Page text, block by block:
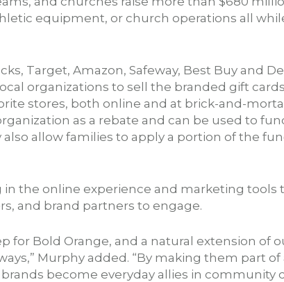
equipment, or church operations all
Target, Amazon, Safeway, Best Buy and
organizations to sell the branded gift
stores, both online and at brick-and-
as a rebate and can be used to
also allow families to apply a portion of the
the online experience and marketing tools
and brand partners to engage.
for Bold Orange, and a natural extension of
Murphy added. “By making them part
become everyday allies in community